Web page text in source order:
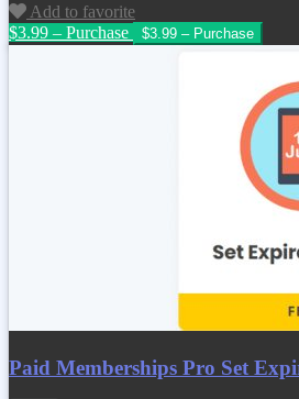
Add to favorite
$3.99 – Purchase
Paid Memberships Pro Set